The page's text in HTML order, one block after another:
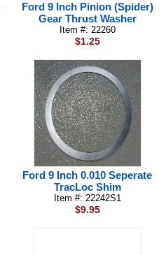
Ford 9 Inch Pinion (Spider)
Gear Thrust Washer
Item #: 22260
$1.25
Ford 9 Inch 0.010 Seperate
TracLoc Shim
Item #: 22242S1
$9.95